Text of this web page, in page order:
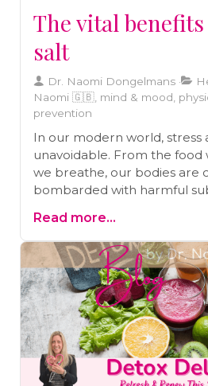
The vital
salt
Dr. Naomi Dongelmans
Naomi 🇬🇧, mind & mood,
prevention
In our modern world, stress
unavoidable. From the food
we breathe, our bodies are
bombarded with harmful
the sheer volume of toxins
additional detoxification
simplest and most effective
this process is by taking an
Discover the numerous
baths, from easing stress
to aiding in pain relief and
on to learn more and find
perfect detox bath.
Read more...